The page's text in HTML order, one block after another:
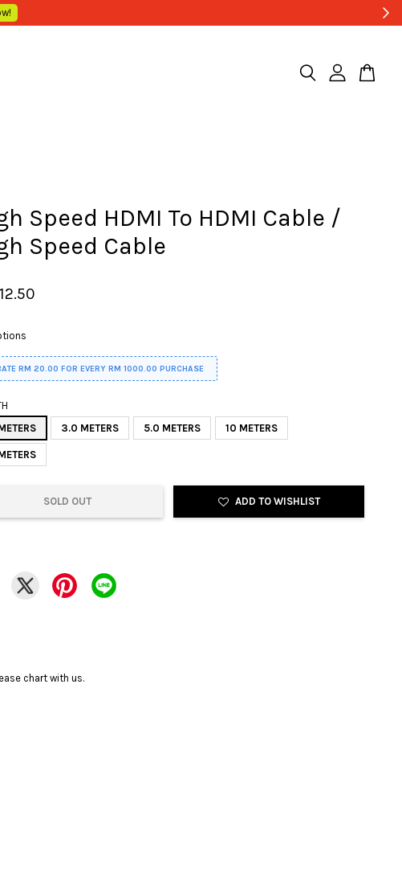
Speed HDMI To HDMI Cable /
Speed Cable
RM 20.00 FOR EVERY RM 1000.00 PURCHASE
3.0 METERS 5.0 METERS 10 METERS
SOLD OUT ADD TO WISHLIST
chart with us.